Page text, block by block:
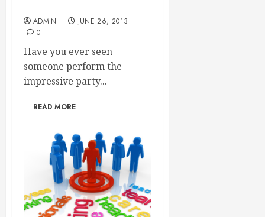
ADMIN
JUNE 26, 2013
0
Have you ever seen
someone perform the
impressive party...
READ MORE